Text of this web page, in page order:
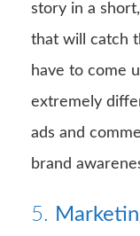
story in a
that will catch
have to come
extremely
ads and
brand
5.